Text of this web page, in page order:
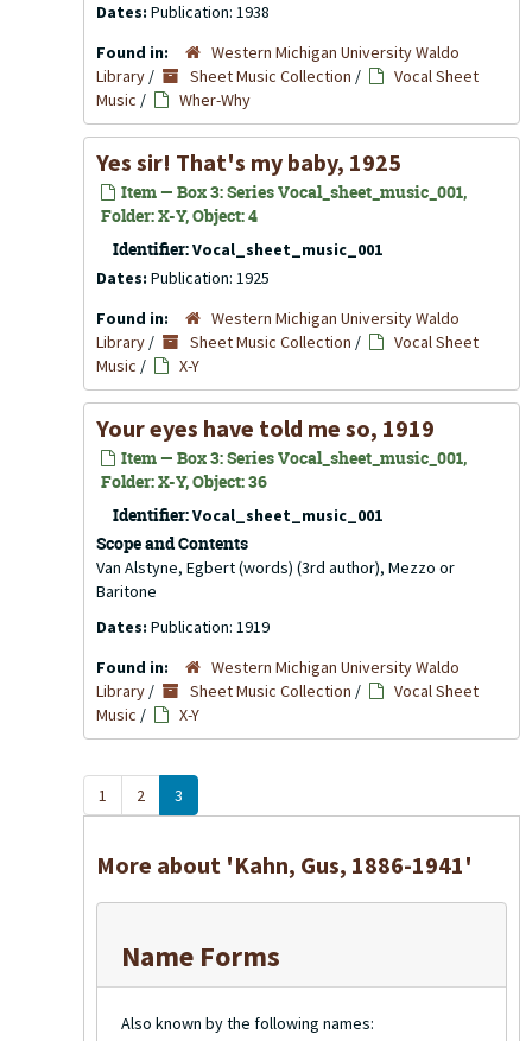
Dates: Publication: 1938
Found in:
Western Michigan University Waldo
Library / Sheet Music Collection /
Vocal Sheet
Music / Wher-Why
Yes sir! That's my baby, 1925
Item — Box 3: Series Vocal_sheet_music_001,
Folder: X-Y, Object: 4
Identifier:Vocal_sheet_music_001
Dates: Publication: 1925
Found in:
Western Michigan University Waldo
Library / Sheet Music Collection /
Vocal Sheet
Music / X-Y
Your eyes have told me so, 1919
Item — Box 3: Series Vocal_sheet_music_001,
Folder: X-Y, Object: 36
Identifier:Vocal_sheet_music_001
Scope and Contents
Van Alstyne, Egbert (words) (3rd author), Mezzo or
Baritone
Dates: Publication: 1919
Found in:
Western Michigan University Waldo
Library / Sheet Music Collection /
Vocal Sheet
Music / X-Y
1 2 3
More about 'Kahn, Gus, 1886-1941'
Name Forms
Also known by the following names: